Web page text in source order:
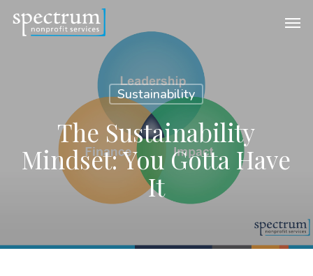
Sustainability
The Sustainability
Mindset: You Gotta Have
It